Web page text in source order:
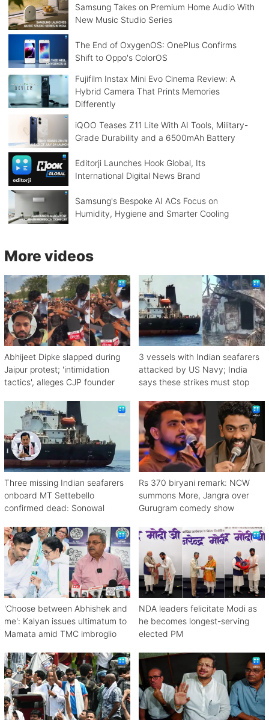
Samsung Takes on Premium Home Audio With
New Music Studio Series
The End of OxygenOS: OnePlus Confirms
Shift to Oppo's ColorOS
Fujifilm Instax Mini Evo Cinema Review: A
Hybrid Camera That Prints Memories
Differently
iQOO Teases Z11 Lite With AI Tools, Military-
Grade Durability and a 6500mAh Battery
Editorji Launches Hook Global, Its
International Digital News Brand
Samsung's Bespoke AI ACs Focus on
Humidity, Hygiene and Smarter Cooling
More videos
Abhijeet Dipke slapped during
Jaipur protest; 'intimidation
tactics', alleges CJP founder
3 vessels with Indian seafarers
attacked by US Navy; India
says these strikes must stop
Three missing Indian seafarers
onboard MT Settebello
confirmed dead: Sonowal
Rs 370 biryani remark: NCW
summons More, Jangra over
Gurugram comedy show
'Choose between Abhishek and
me': Kalyan issues ultimatum to
Mamata amid TMC imbroglio
NDA leaders felicitate Modi as
he becomes longest-serving
elected PM